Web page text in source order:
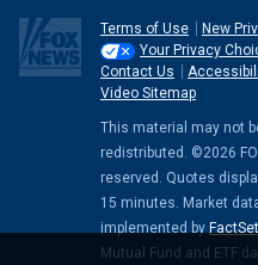
Terms of Use
New
Your Privacy
Contact Us
Video Sitemap
This material may not
redistributed. ©2026
reserved. Quotes
15 minutes. Market
implemented by
Mutual Fund and ETF